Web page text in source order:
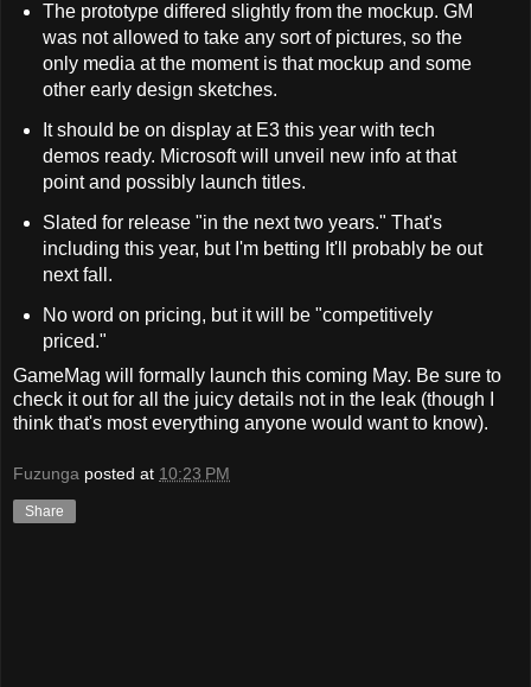
The prototype differed slightly from the mockup. GM
was not allowed to take any sort of pictures, so the
only media at the moment is that mockup and some
other early design sketches.
It should be on display at E3 this year with tech
demos ready. Microsoft will unveil new info at that
point and possibly launch titles.
Slated for release "in the next two years." That's
including this year, but I'm betting It'll probably be out
next fall.
No word on pricing, but it will be "competitively
priced."
GameMag will formally launch this coming May. Be sure to
check it out for all the juicy details not in the leak (though I
think that's most everything anyone would want to know).
Fuzunga posted at 10:23 PM
Share